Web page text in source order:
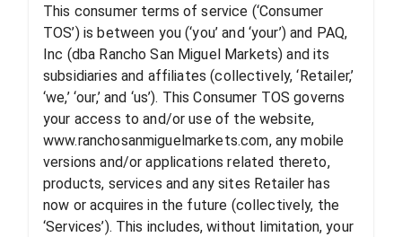
This consumer terms of service (‘Consumer
TOS’) is between you (‘you’ and ‘your’) and PAQ,
Inc (dba Rancho San Miguel Markets) and its
subsidiaries and affiliates (collectively, ‘Retailer,’
‘we,’ ‘our,’ and ‘us’). This Consumer TOS governs
your access to and/or use of the website,
www.ranchosanmiguelmarkets.com, any mobile
versions and/or applications related thereto,
products, services and any sites Retailer has
now or acquires in the future (collectively, the
‘Services’). This includes, without limitation, your